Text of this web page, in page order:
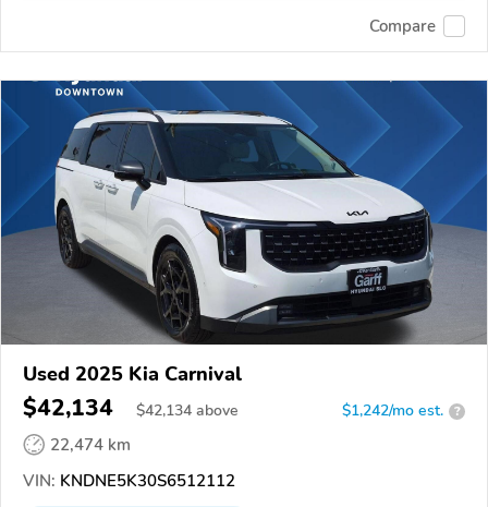
Compare
Used 2025 Kia Carnival
$42,134 $42,134 above $1,242/mo est. ?
22,474 km
VIN: KNDNE5K30S6512112